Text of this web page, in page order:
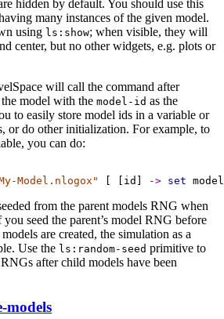
hidden by default. You should use this
many instances of the given model.
using ls:show; when visible, they will
center, but no other widgets, e.g. plots or
will call the command after
model with the model-id as the
to easily store model ids in a variable or
or do other initialization. For example, to
you can do:
Model.nlogox" id -> set
from the parent models RNG when
seed the parent’s model RNG before
are created, the simulation as a
Use the ls:random-seed primitive to
RNGs after child models have been
models